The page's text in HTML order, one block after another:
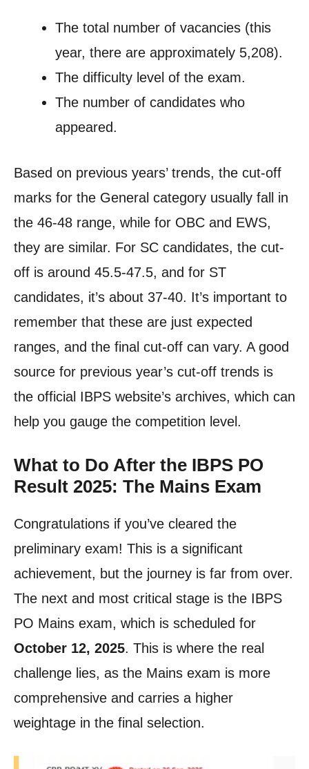
The total number of vacancies (this
year, there are approximately 5,208).
The difficulty level of the exam.
The number of candidates who
appeared.
Based on previous years’ trends, the cut-off
marks for the General category usually fall in
the 46-48 range, while for OBC and EWS,
they are similar. For SC candidates, the cut-
off is around 45.5-47.5, and for ST
candidates, it’s about 37-40. It’s important to
remember that these are just expected
ranges, and the final cut-off can vary. A good
source for previous year’s cut-off trends is
the official IBPS website’s archives, which can
help you gauge the competition level.
What to Do After the IBPS PO
Result 2025: The Mains Exam
Congratulations if you’ve cleared the
preliminary exam! This is a significant
achievement, but the journey is far from over.
The next and most critical stage is the IBPS
PO Mains exam, which is scheduled for
October 12, 2025. This is where the real
challenge lies, as the Mains exam is more
comprehensive and carries a higher
weightage in the final selection.